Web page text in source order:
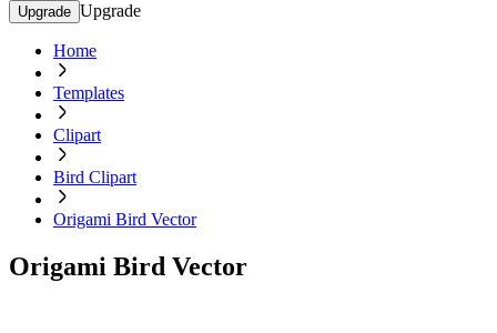
Upgrade Upgrade
Home
Templates
Clipart
Bird Clipart
Origami Bird Vector
Origami Bird Vector